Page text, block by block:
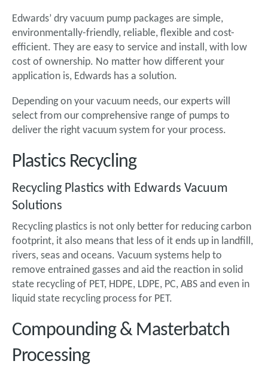
Edwards’ dry vacuum pump packages are simple,
environmentally-friendly, reliable, flexible and cost-
efficient. They are easy to service and install, with low
cost of ownership. No matter how different your
application is, Edwards has a solution.
Depending on your vacuum needs, our experts will
select from our comprehensive range of pumps to
deliver the right vacuum system for your process.
Plastics Recycling
Recycling Plastics with Edwards Vacuum
Solutions
Recycling plastics is not only better for reducing carbon
footprint, it also means that less of it ends up in landfill,
rivers, seas and oceans. Vacuum systems help to
remove entrained gasses and aid the reaction in solid
state recycling of PET, HDPE, LDPE, PC, ABS and even in
liquid state recycling process for PET.
Compounding & Masterbatch
Processing